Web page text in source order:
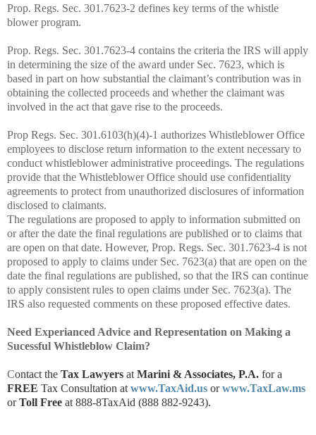
Prop. Regs. Sec. 301.7623-2 defines key terms of the whistle
blower program.
Prop. Regs. Sec. 301.7623-4 contains the criteria the IRS will apply
in determining the size of the award under Sec. 7623, which is
based in part on how substantial the claimant’s contribution was in
obtaining the collected proceeds and whether the claimant was
involved in the act that gave rise to the proceeds.
Prop Regs. Sec. 301.6103(h)(4)-1 authorizes Whistleblower Office
employees to disclose return information to the extent necessary to
conduct whistleblower administrative proceedings. The regulations
provide that the Whistleblower Office should use confidentiality
agreements to protect from unauthorized disclosures of information
disclosed to claimants.
The regulations are proposed to apply to information submitted on
or after the date the final regulations are published or to claims that
are open on that date. However, Prop. Regs. Sec. 301.7623-4 is not
proposed to apply to claims under Sec. 7623(a) that are open on the
date the final regulations are published, so that the IRS can continue
to apply consistent rules to open claims under Sec. 7623(a). The
IRS also requested comments on these proposed effective dates.
Need Experianced Advice and Representation on Making a
Sucessful Whistleblow Claim?
Contact the Tax Lawyers at Marini & Associates, P.A. for a
FREE Tax Consultation at www.TaxAid.us orwww.TaxLaw.ms
orToll Free at 888-8TaxAid (888 882-9243).